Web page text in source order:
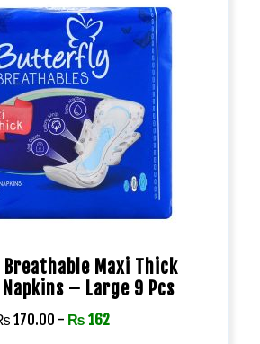
Maxi Thick
– Large 9 Pcs
170.00 - ₨ 162